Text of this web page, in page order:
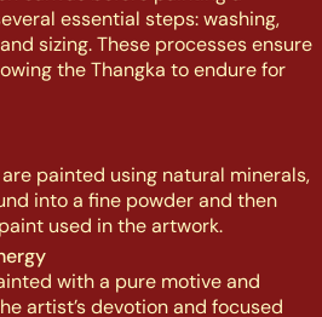
essential steps: washing,
sizing. These processes ensure
the Thangka to endure for
painted using natural minerals,
into a fine powder and then
used in the artwork.
with a pure motive and
artist’s devotion and focused